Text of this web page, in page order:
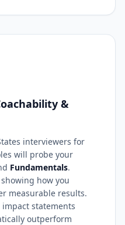
&
interviewers for
will probe your
Fundamentals.
how you
measurable results.
statements
outperform